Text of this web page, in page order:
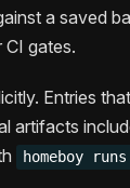
a saved
gates.
Entries
artifacts
homeboy